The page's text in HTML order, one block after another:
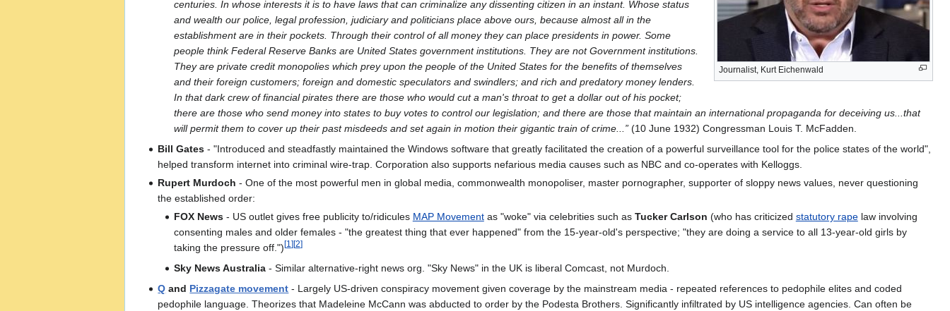
Journalist, Kurt Eichenwald
centuries. In whose interests it is to have laws that can criminalize any dissenting citizen in an instant. Whose status
and wealth our police, legal profession, judiciary and politicians place above ours, because almost all in the
establishment are in their pockets. Through their control of all money they can place presidents in power. Some
people think Federal Reserve Banks are United States government institutions. They are not Government institutions.
They are private credit monopolies which prey upon the people of the United States for the benefits of themselves
and their foreign customers; foreign and domestic speculators and swindlers; and rich and predatory money lenders.
In that dark crew of financial pirates there are those who would cut a man's throat to get a dollar out of his pocket;
there are those who send money into states to buy votes to control our legislation; and there are those that maintain an international propaganda for deceiving us...that
will permit them to cover up their past misdeeds and set again in motion their gigantic train of crime...”(10 June 1932) Congressman Louis T. McFadden.
Bill Gates - "Introduced and steadfastly maintained the Windows software that greatly facilitated the creation of a powerful surveillance tool for the police states of the world",
helped transform internet into criminal wire-trap. Corporation also supports nefarious media causes such as NBC and co-operates with Kelloggs.
Rupert Murdoch - One of the most powerful men in global media, commonwealth monopoliser, master pornographer, supporter of sloppy news values, never questioning
the established order:
FOX News- US outlet gives free publicity to/ridicules MAP Movementas "woke" via celebrities such as Tucker Carlson (who has criticized statutory rapelaw involving
consenting males and older females - "the greatest thing that ever happened" from the 15-year-old's perspective; "they are doing a service to all 13-year-old girls by
taking the pressure off.")[1 ][2]
Sky News Australia- Similar alternative-right news org. "Sky News" in the UK is liberal Comcast, not Murdoch.
Q and Pizzagate movement - Largely US-driven conspiracy movement given coverage by the mainstream media - repeated references to pedophile elites and coded
pedophile language. Theorizes that Madeleine McCann was abducted to order by the Podesta Brothers. Significantly infiltrated by US intelligence agencies. Can often be